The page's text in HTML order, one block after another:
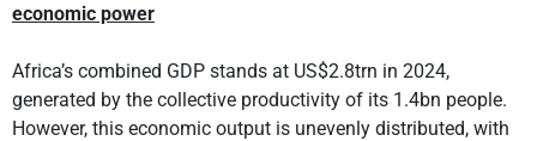
economic power
Africa’s combined GDP stands at US$2.8trn in 2024,
generated by the collective productivity of its 1.4bn people.
However, this economic output is unevenly distributed, with